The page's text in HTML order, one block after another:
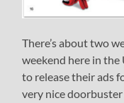
There’s about two
weekend here in the
to release their ads
very nice